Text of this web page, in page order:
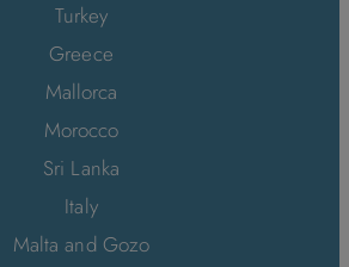
Turkey
Greece
Mallorca
Morocco
Sri Lanka
Italy
Malta and Gozo